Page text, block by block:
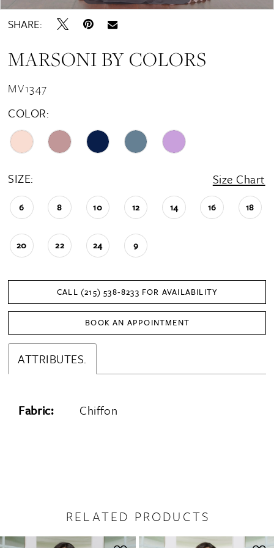
SHARE:
MARSONI BY COLORS
MV1347
COLOR:
SIZE: Size Chart
6 8 10 12 14 16 18
20 22 24 9
CALL (215) 538‑8233 FOR AVAILABILITY
BOOK AN APPOINTMENT
ATTRIBUTES.
Fabric: Chiffon
RELATED PRODUCTS
Related
Skip
AUTOPLAY
SLIDE